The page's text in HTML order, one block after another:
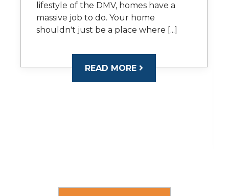
lifestyle of the DMV, homes have a
massive job to do. Your home
shouldn't just be a place where [...]
READ MORE